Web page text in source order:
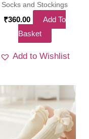
Socks and Stockings
₹360.00
Add To
Basket
Add to Wishlist